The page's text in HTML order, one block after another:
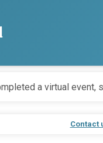
a virtual event,
Contact